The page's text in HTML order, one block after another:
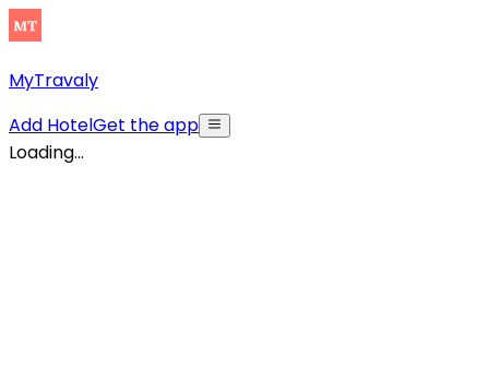
MyTravaly
Add HotelGet the app
Loading...